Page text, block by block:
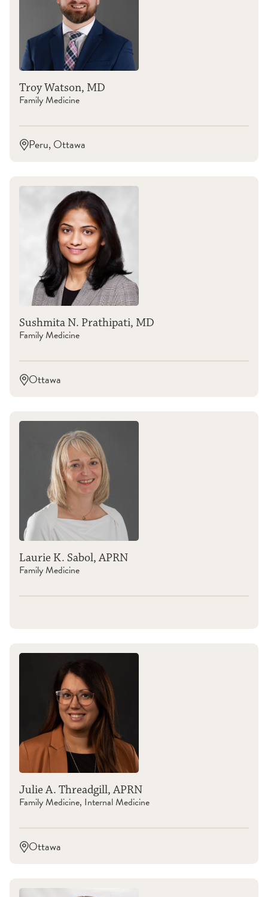
Troy Watson, MD
Family Medicine
Peru, Ottawa
Sushmita N. Prathipati, MD
Family Medicine
Ottawa
Laurie K. Sabol, APRN
Family Medicine
Julie A. Threadgill, APRN
Family Medicine, Internal Medicine
Ottawa